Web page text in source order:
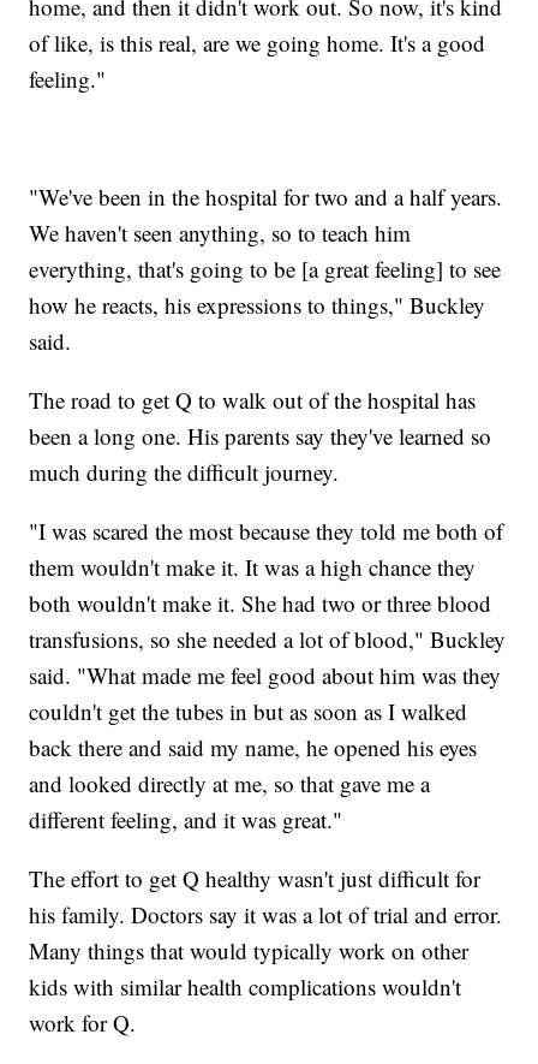
home, and then it didn't work out. So now, it's kind
of like, is this real, are we going home. It's a good
feeling."
"We've been in the hospital for two and a half years.
We haven't seen anything, so to teach him
everything, that's going to be [a great feeling] to see
how he reacts, his expressions to things," Buckley
said.
The road to get Q to walk out of the hospital has
been a long one. His parents say they've learned so
much during the difficult journey.
"I was scared the most because they told me both of
them wouldn't make it. It was a high chance they
both wouldn't make it. She had two or three blood
transfusions, so she needed a lot of blood," Buckley
said. "What made me feel good about him was they
couldn't get the tubes in but as soon as I walked
back there and said my name, he opened his eyes
and looked directly at me, so that gave me a
different feeling, and it was great."
The effort to get Q healthy wasn't just difficult for
his family. Doctors say it was a lot of trial and error.
Many things that would typically work on other
kids with similar health complications wouldn't
work for Q.